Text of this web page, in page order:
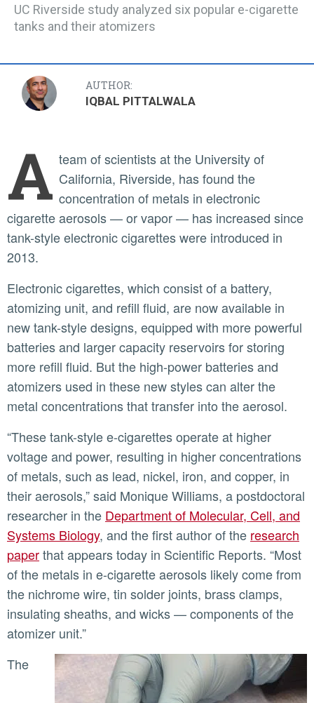
UC Riverside study analyzed six popular e-cigarette
tanks and their atomizers
AUTHOR:
IQBAL PITTALWALA
A team of scientists at the University of
California, Riverside, has found the
concentration of metals in electronic
cigarette aerosols — or vapor — has increased since
tank-style electronic cigarettes were introduced in
2013.
Electronic cigarettes, which consist of a battery,
atomizing unit, and refill fluid, are now available in
new tank-style designs, equipped with more powerful
batteries and larger capacity reservoirs for storing
more refill fluid. But the high-power batteries and
atomizers used in these new styles can alter the
metal concentrations that transfer into the aerosol.
“These tank-style e-cigarettes operate at higher
voltage and power, resulting in higher concentrations
of metals, such as lead, nickel, iron, and copper, in
their aerosols,” said Monique Williams, a postdoctoral
researcher in the Department of Molecular, Cell, and
Systems Biology, and the first author of the research
paperthat appears today in Scientific Reports. “Most
of the metals in e-cigarette aerosols likely come from
the nichrome wire, tin solder joints, brass clamps,
insulating sheaths, and wicks — components of the
atomizer unit.”
The